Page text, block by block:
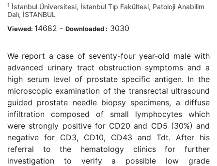
1 İstanbul Üniversitesi, İstanbul Tıp Fakültesi, Patoloji Anabilim
Dalı, İSTANBUL
Viewed: 14682 - Downloaded : 3030
We report a case of seventy-four year-old male with
advanced urinary tract obstruction symptoms and a
high serum level of prostate specific antigen. In the
microscopic examination of the transrectal ultrasound
guided prostate needle biopsy specimens, a diffuse
infiltration composed of small lymphocytes which
were strongly positive for CD20 and CD5 (30%) and
negative for CD3, CD10, CD43 and Tdt. After his
referral to the hematology clinics for further
investigation to verify a possible low grade